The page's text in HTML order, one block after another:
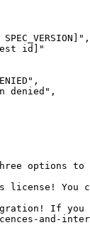
options to
license! You
If you
and-